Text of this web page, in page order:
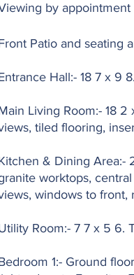
by
Patio and seating
Hall:- 18 7 x 9
Living Room:- 18
tiled flooring,
& Dining Area:-
worktops,
windows to front,
Room:- 7 7 x 5 6.
1:- Ground